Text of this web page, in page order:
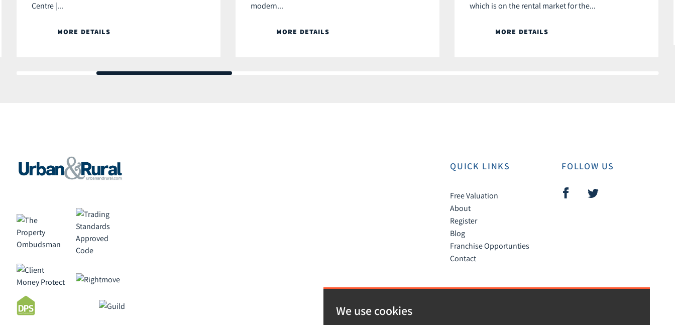
We use cookies
Centre |...
MORE DETAILS
modern...
MORE DETAILS
which is on the rental market for the...
MORE DETAILS
QUICK LINKS
Free Valuation
About
Register
Blog
Franchise Opportunties
Contact
FOLLOW US